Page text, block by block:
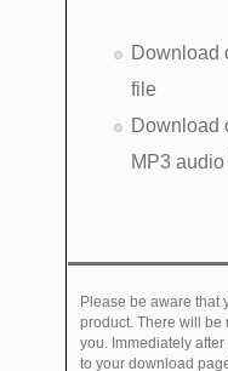
Download
file
Download
MP3
Please be aware that
product. There will be
you. Immediately
to your download